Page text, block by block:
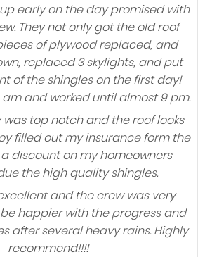
early on the day promised with
They not only got the old roof
of plywood replaced, and
replaced 3 skylights, and put
of the shingles on the first day!
and worked until almost 9 pm.
was top notch and the roof looks
filled out my insurance form the
discount on my homeowners
the high quality shingles.
and the crew was very
happier with the progress and
after several heavy rains. Highly
recommend!!!!